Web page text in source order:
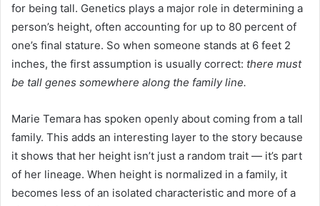
for being tall. Genetics plays a major role in determining a
person’s height, often accounting for up to 80 percent of
one’s final stature. So when someone stands at 6 feet 2
inches, the first assumption is usually correct: there must
be tall genes somewhere along the family line.
Marie Temara has spoken openly about coming from a tall
family. This adds an interesting layer to the story because
it shows that her height isn’t just a random trait — it’s part
of her lineage. When height is normalized in a family, it
becomes less of an isolated characteristic and more of a